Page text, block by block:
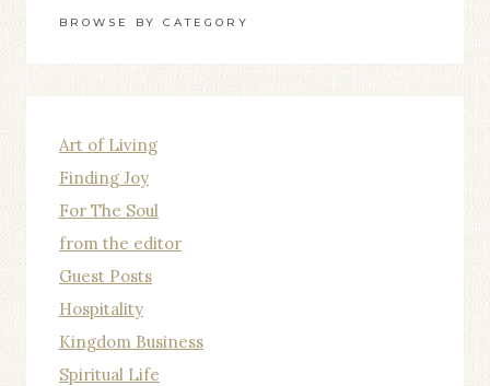
BROWSE BY CATEGORY
Art of Living
Finding Joy
For The Soul
from the editor
Guest Posts
Hospitality
Kingdom Business
Spiritual Life